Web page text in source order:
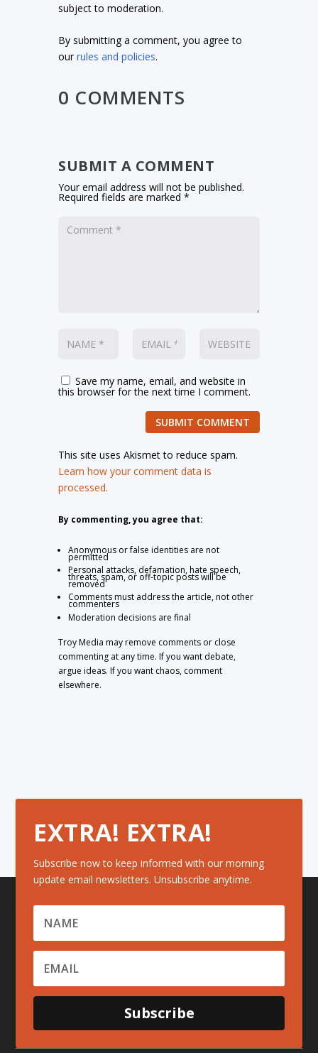
subject to moderation.
By submitting a comment, you agree to
ourrules and policies.
0 COMMENTS
SUBMIT A COMMENT
Your email address will not be published.
Required fields are marked*
Save my name, email, and website in
this browser for the next time I comment.
SUBMIT COMMENT
This site uses Akismet to reduce spam.
Learn how your comment data is
processed.
By commenting, you agree that:
Anonymous or false identities are not
permitted
Personal attacks, defamation, hate speech,
threats, spam, or off-topic posts will be
removed
Comments must address the article, not other
commenters
Moderation decisions are final
Troy Media may remove comments or close
commenting at any time. If you want debate,
argue ideas. If you want chaos, comment
elsewhere.
EXTRA! EXTRA!
Subscribe now to keep informed with our morning
update email newsletters. Unsubscribe anytime.
Subscribe